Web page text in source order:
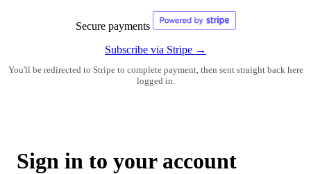
Secure payments
Subscribe via Stripe →
You'll be redirected to Stripe to complete payment, then sent straight back here
logged in.
Sign in to your account